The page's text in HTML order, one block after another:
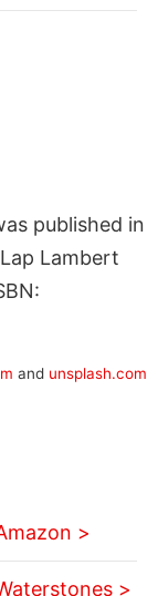
published in
Lambert
and unsplash.com
>
>